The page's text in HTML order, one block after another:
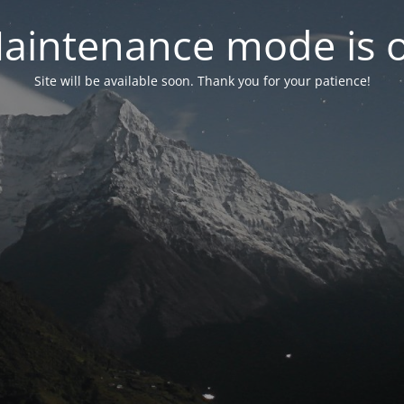
mode is
Site will be available soon. Thank you for your patience!